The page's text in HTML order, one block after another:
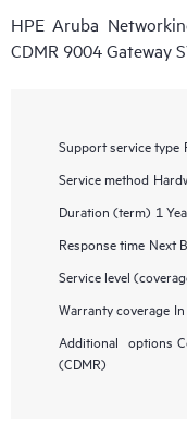
HPE Aruba
CDMR 9004 Gateway
Support service type
Service method
Duration (term) 1
Response time Next
Service level
Warranty coverage
Additional options
(CDMR)